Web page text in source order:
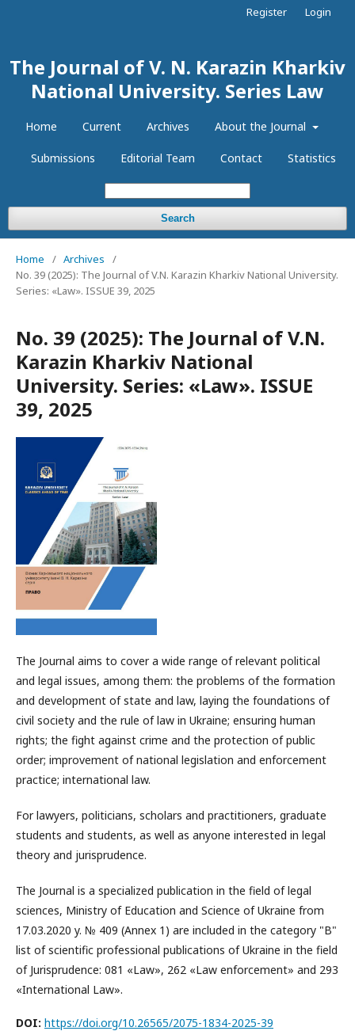
The Journal of V. N. Karazin Kharkiv
National University. Series Law
Home Current Archives About the Journal
Submissions Editorial Team Contact Statistics
Search
Register Login
Home / Archives
/
No. 39 (2025): The Journal of V.N. Karazin Kharkiv National University.
Series: «Law». ISSUE 39, 2025
No. 39 (2025): The Journal of V.N.
Karazin Kharkiv National
University. Series: «Law». ISSUE
39, 2025
The Journal aims to cover a wide range of relevant political
and legal issues, among them: the problems of the formation
and development of state and law, laying the foundations of
civil society and the rule of law in Ukraine; ensuring human
rights; the fight against crime and the protection of public
order; improvement of national legislation and enforcement
practice; international law.
For lawyers, politicians, scholars and practitioners, graduate
students and students, as well as anyone interested in legal
theory and jurisprudence.
The Journal is a specialized publication in the field of legal
sciences, Ministry of Education and Science of Ukraine from
17.03.2020 y. № 409 (Annex 1) are included in the category "B"
list of scientific professional publications of Ukraine in the field
of Jurisprudence: 081 «Law», 262 «Law enforcement» and 293
«International Law».
DOI: https://doi.org/10.26565/2075-1834-2025-39